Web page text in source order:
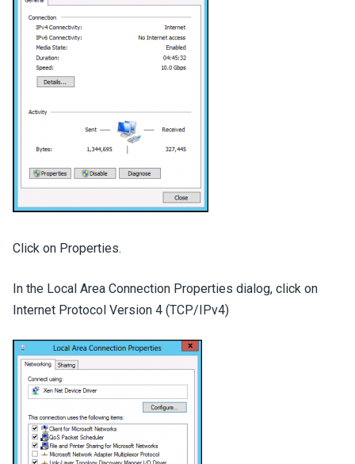
Click on Properties.
In the Local Area Connection Properties dialog, click on
Internet Protocol Version 4 (TCP/IPv4)